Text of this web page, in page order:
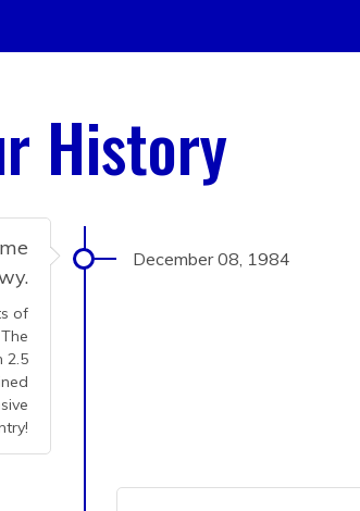
History
of
2.5
December 08, 1984